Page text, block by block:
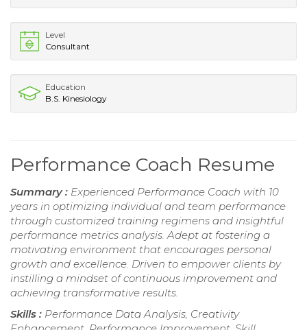
Level
Consultant
Education
B.S. Kinesiology
Performance Coach Resume
Summary : Experienced Performance Coach with 10
years in optimizing individual and team performance
through customized training regimens and insightful
performance metrics analysis. Adept at fostering a
motivating environment that encourages personal
growth and excellence. Driven to empower clients by
instilling a mindset of continuous improvement and
achieving transformative results.
Skills : Performance Data Analysis, Creativity